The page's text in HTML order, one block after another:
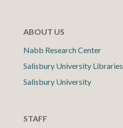
ABOUT US
Nabb Research Center
Salisbury University Libraries
Salisbury University
STAFF